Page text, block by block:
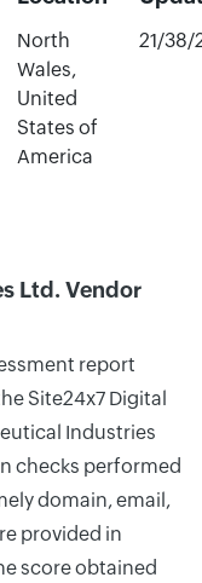
North
Wales,
United
States of
America
21/38/
Ltd. Vendor
report
Site24x7 Digital
Industries
checks performed
domain, email,
provided in
score obtained